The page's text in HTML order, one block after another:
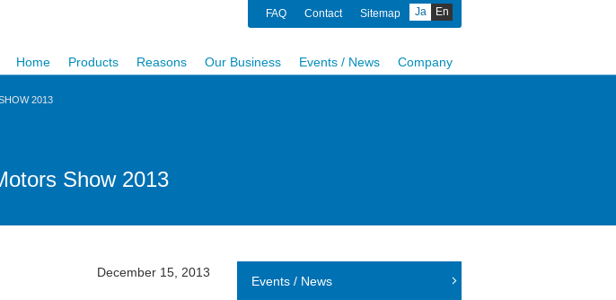
FAQ Contact Sitemap Ja
En
Home Products Reasons Our Business Events / News Company
2013
Show 2013
December 15, 2013
Events / News